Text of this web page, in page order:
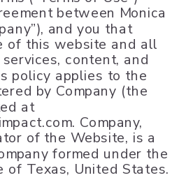
between Monica
and you that
of this website and all
content, and
policy applies to the
by Company (the
at
Company,
of the Website, is a
formed under the
Texas, United States.